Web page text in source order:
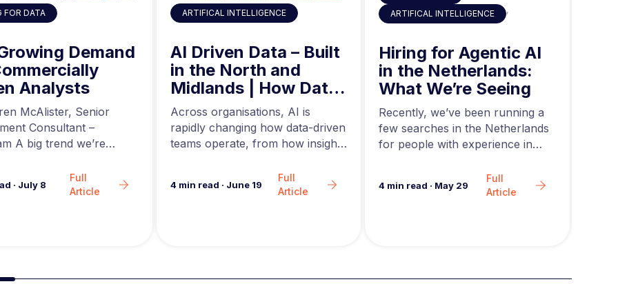
FOR DATA
Demand
Analysts
McAlister, Senior
Consultant –
A big trend we’re
· July 8
Full
Article
ARTIFICAL INTELLIGENCE
AI Driven Data – Built
in the North and
Midlands | How Data
Engineers are Using
AI to Build Better
Data Pipelines
Across organisations, AI is
rapidly changing how data-driven
teams operate, from how insights
4 min read · June 19
Full
Article
ARTIFICAL INTELLIGENCE ,
Hiring for Agentic AI
in the Netherlands:
What We’re Seeing
Recently, we’ve been running a
few searches in the Netherlands
for people with experience in
4 min read · May 29
Full
Article